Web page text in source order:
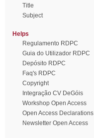
Title
Subject
Helps
Regulamento RDPC
Guia do Utilizador RDPC
Depósito RDPC
Faq's RDPC
Copyright
Integração CV DeGóis
Workshop Open Access
Open Access Declarations
Newsletter Open Access